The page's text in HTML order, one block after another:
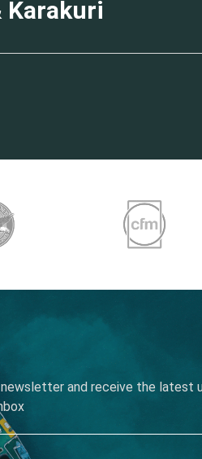
Karakuri
and receive the latest